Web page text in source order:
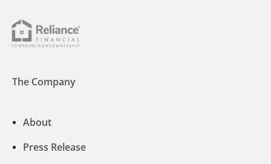
The Company
About
Press Release